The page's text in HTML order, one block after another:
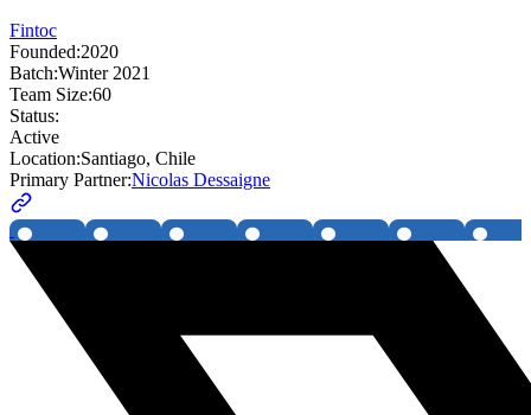
Fintoc
Founded:2020
Batch:Winter 2021
Team Size:60
Status:
Active
Location:Santiago, Chile
Primary Partner:Nicolas Dessaigne